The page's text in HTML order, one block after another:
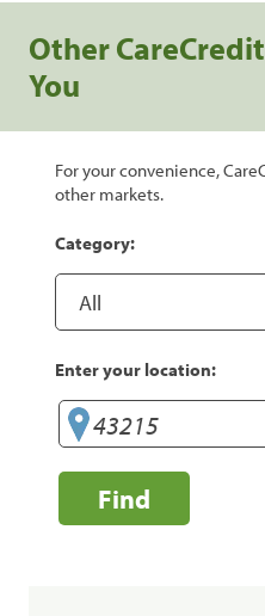
Other
You
For your convenience,
other markets.
Category:
Enter your location:
Find